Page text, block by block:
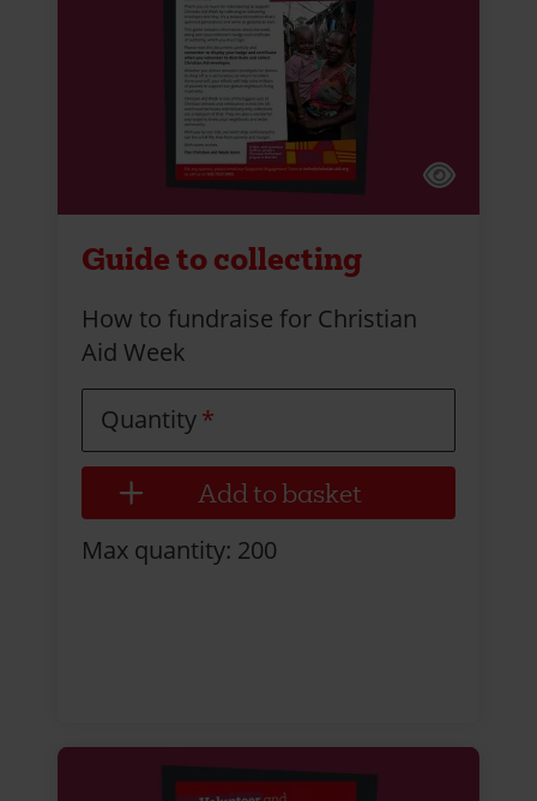
Guide to collecting
How to fundraise for Christian
Aid Week
Quantity
Max quantity: 200